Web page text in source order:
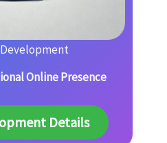
Online Presence
Details